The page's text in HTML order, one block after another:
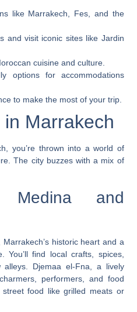
like Marrakech, Fes, and the
and visit iconic sites like Jardin
cuisine and culture.
options for accommodations
to make the most of your trip.
Marrakech
you’re thrown into a world of
The city buzzes with a mix of
Medina and
historic heart and a
You’ll find local crafts, spices,
Djemaa el-Fna, a lively
performers, and food
street food like grilled meats or